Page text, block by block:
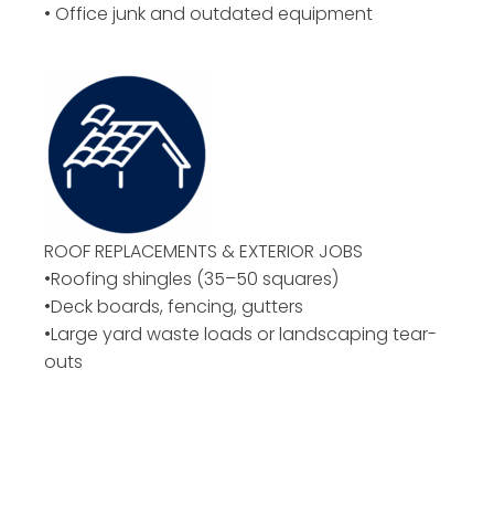
• Office junk and outdated equipment
ROOF REPLACEMENTS & EXTERIOR JOBS
•Roofing shingles (35–50 squares)
•Deck boards, fencing, gutters
•Large yard waste loads or landscaping tear-
outs